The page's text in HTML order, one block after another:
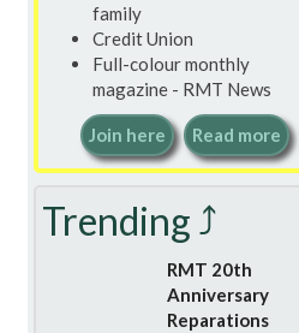
family
Credit Union
Full-colour monthly
magazine - RMT News
Join here Read more
Trending ⤴
RMT 20th
Anniversary
Reparations